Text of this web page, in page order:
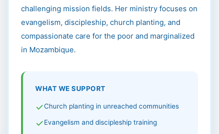
challenging mission fields. Her ministry focuses on
evangelism, discipleship, church planting, and
compassionate care for the poor and marginalized
in Mozambique.
WHAT WE SUPPORT
Church planting in unreached communities
Evangelism and discipleship training